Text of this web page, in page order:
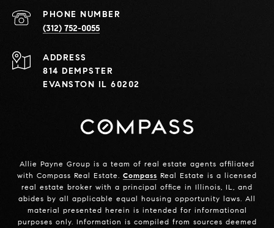
PHONE NUMBER
(312) 752-0055
ADDRESS
814 DEMPSTER
EVANSTON IL 60202
Allie Payne Group is a team of real estate agents affiliated
with Compass Real Estate. Compass Real Estate is a licensed
real estate broker with a principal office in Illinois, IL, and
abides by all applicable equal housing opportunity laws. All
material presented herein is intended for informational
purposes only. Information is compiled from sources deemed